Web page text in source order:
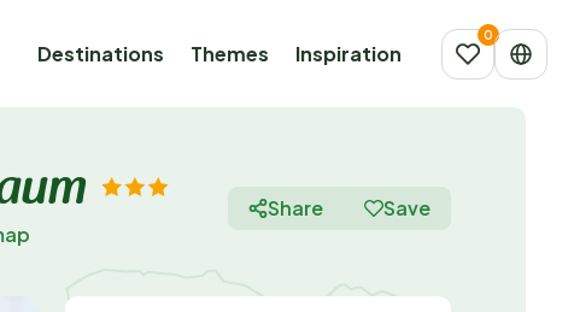
Destinations Themes Inspiration
Share Save